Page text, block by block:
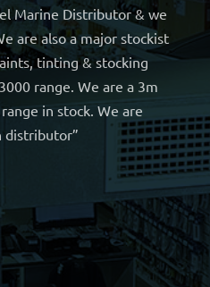
Marine Distributor & we
are also a major stockist
tinting & stocking
range. We are a 3m
in stock. We are
distributor”